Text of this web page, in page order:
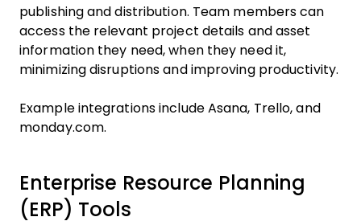
publishing and distribution. Team members can
access the relevant project details and asset
information they need, when they need it,
minimizing disruptions and improving productivity.
Example integrations include Asana, Trello, and
monday.com.
Enterprise Resource Planning
(ERP) Tools